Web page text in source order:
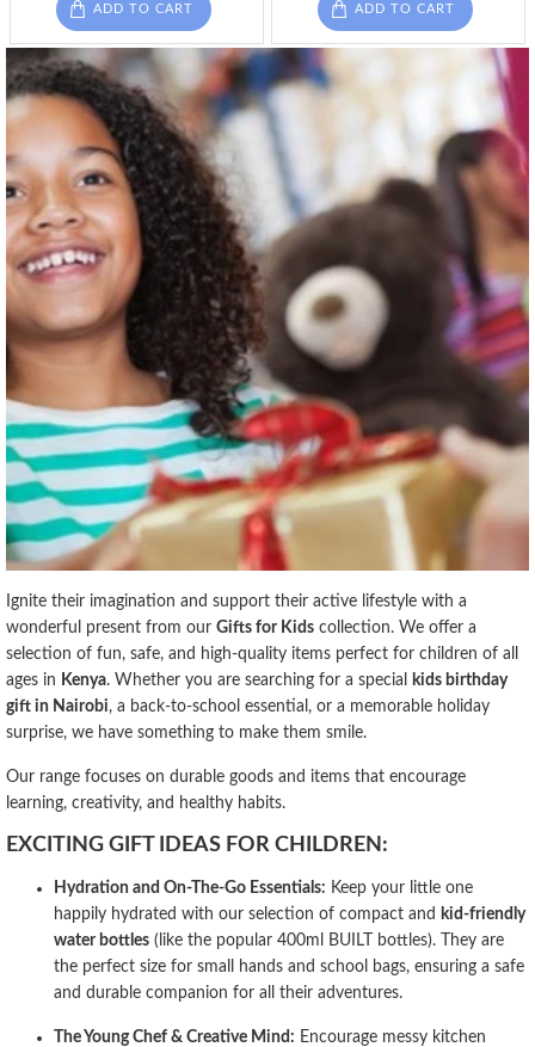
Ignite their imagination and support their active lifestyle with a
wonderful present from our Gifts for Kids collection. We offer a
selection of fun, safe, and high-quality items perfect for children of all
ages in Kenya. Whether you are searching for a special
kids birthday
gift in Nairobi, a back-to-school essential, or a memorable holiday
surprise, we have something to make them smile.
Our range focuses on durable goods and items that encourage
learning, creativity, and healthy habits.
EXCITING GIFT IDEAS FOR CHILDREN:
Hydration and On-The-Go Essentials: Keep your little one
happily hydrated with our selection of compact and kid-friendly
water bottles (like the popular 400ml BUILT bottles). They are
the perfect size for small hands and school bags, ensuring a safe
and durable companion for all their adventures.
The Young Chef & Creative Mind: Encourage messy kitchen
ADD TO CART ADD TO CART